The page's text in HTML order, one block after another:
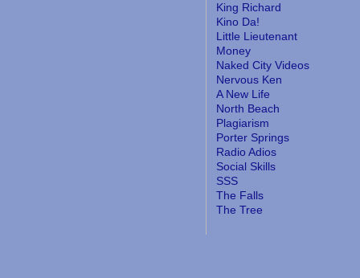
King Richard
Kino Da!
Little Lieutenant
Money
Naked City Videos
Nervous Ken
A New Life
North Beach
Plagiarism
Porter Springs
Radio Adios
Social Skills
SSS
The Falls
The Tree